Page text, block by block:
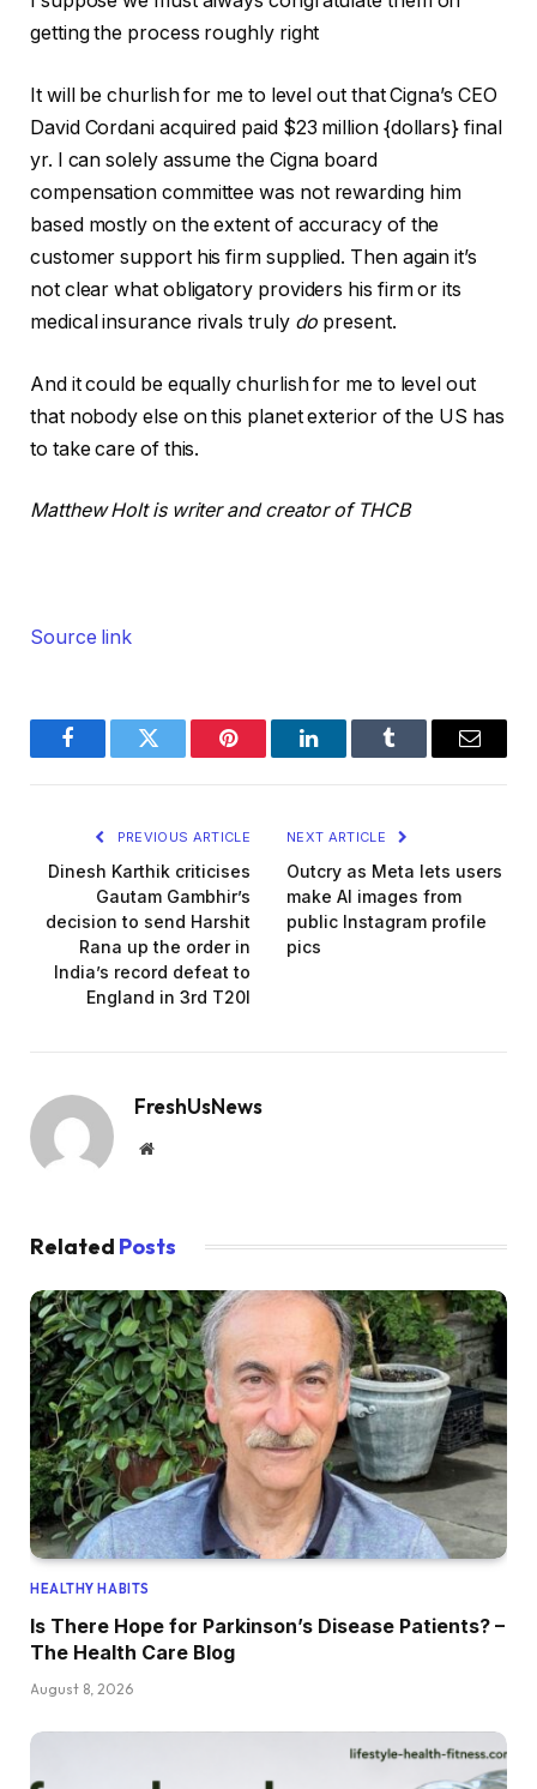
getting the process roughly right
It will be churlish for me to level out that Cigna’s CEO
David Cordani acquired paid $23 million {dollars} final
yr. I can solely assume the Cigna board
compensation committee was not rewarding him
based mostly on the extent of accuracy of the
customer support his firm supplied. Then again it’s
not clear what obligatory providers his firm or its
medical insurance rivals truly do present.
And it could be equally churlish for me to level out
that nobody else on this planet exterior of the US has
to take care of this.
Matthew Holt is writer and creator of THCB
Source link
FacebookTwitter Pinterest LinkedInTumblr Email
PREVIOUS ARTICLE
Dinesh Karthik criticises
Gautam Gambhir’s
decision to send Harshit
Rana up the order in
India’s record defeat to
England in 3rd T20I
NEXT ARTICLE
Outcry as Meta lets users
make AI images from
public Instagram profile
pics
FreshUsNews
Website
Related Posts
HEALTHY HABITS
Is There Hope for Parkinson’s Disease Patients? –
The Health Care Blog
August 8, 2026